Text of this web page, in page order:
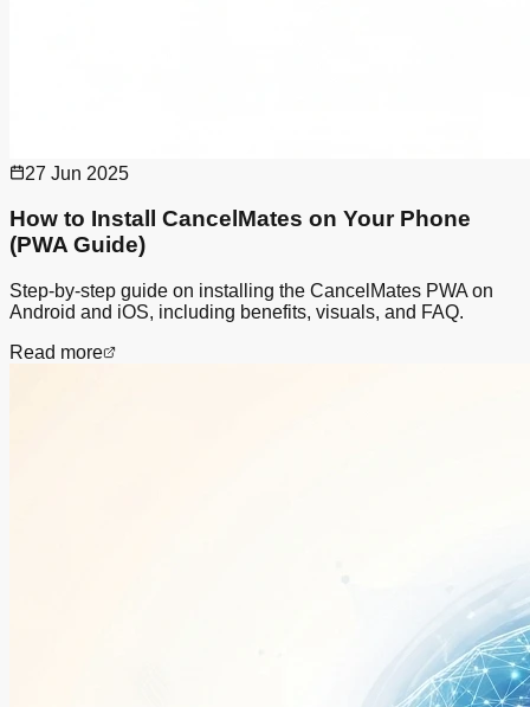
27 Jun 2025
How to Install CancelMates on Your Phone
(PWA Guide)
Step-by-step guide on installing the CancelMates PWA on
Android and iOS, including benefits, visuals, and FAQ.
Read more